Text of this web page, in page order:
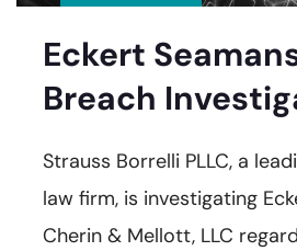
Eckert
Breach
Strauss Borrelli PLLC, a
law firm, is investigating
Cherin & Mellott, LLC